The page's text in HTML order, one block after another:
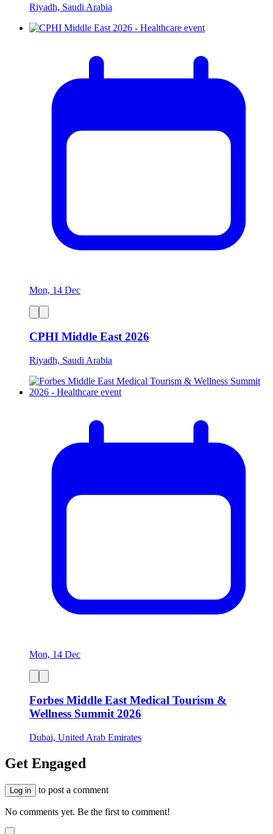
Riyadh, Saudi Arabia
Mon, 14 Dec
CPHI Middle East 2026
Riyadh, Saudi Arabia
Mon, 14 Dec
Forbes Middle East Medical Tourism &
Wellness Summit 2026
Dubai, United Arab Emirates
Get Engaged
Log in to post a comment
No comments yet. Be the first to comment!